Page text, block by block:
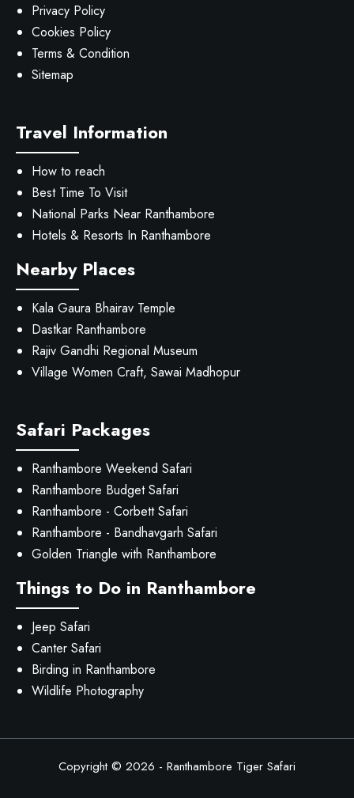
Privacy Policy
Cookies Policy
Terms & Condition
Sitemap
Travel Information
How to reach
Best Time To Visit
National Parks Near Ranthambore
Hotels & Resorts In Ranthambore
Nearby Places
Kala Gaura Bhairav Temple
Dastkar Ranthambore
Rajiv Gandhi Regional Museum
Village Women Craft, Sawai Madhopur
Safari Packages
Ranthambore Weekend Safari
Ranthambore Budget Safari
Ranthambore - Corbett Safari
Ranthambore - Bandhavgarh Safari
Golden Triangle with Ranthambore
Things to Do in Ranthambore
Jeep Safari
Canter Safari
Birding in Ranthambore
Wildlife Photography
Copyright © 2026 - Ranthambore Tiger Safari